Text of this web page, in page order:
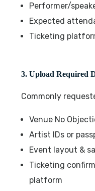
Performer/
Expected
Ticketing
3. Upload Required
Commonly
Venue No
Artist IDs or
Event layout &
Ticketing
platform